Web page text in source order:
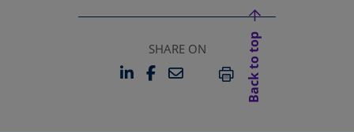
SHARE ON
LINKEDIN
OPENS IN A NEW TAB
FACEBOOK
OPENS IN A NEW TAB
EMAILPRINT
Back to top